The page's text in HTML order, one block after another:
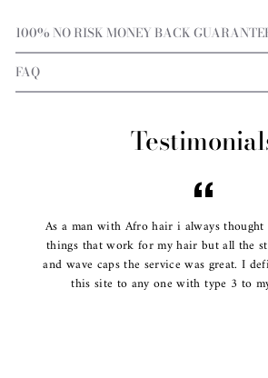
100% NO RISK MONEY BACK
FAQ
As a man with Afro hair i always
things that work for my hair but all the
and wave caps the service was great. I
this site to any one with type 3 to